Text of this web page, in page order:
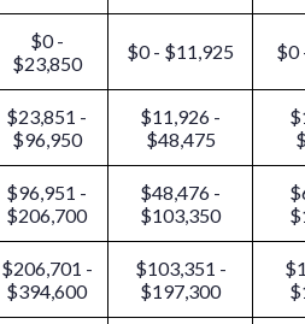
$0 -
$23,850
$0 - $11,925 $0
$23,851 -
$96,950
$11,926 -
$48,475
$96,951 -
$206,700
$48,476 -
$103,350
$206,701 -
$394,600
$103,351 -
$197,300